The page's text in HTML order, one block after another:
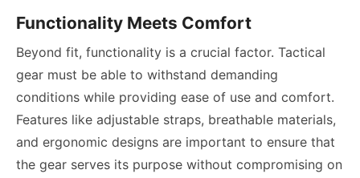
Functionality Meets Comfort
Beyond fit, functionality is a crucial factor. Tactical
gear must be able to withstand demanding
conditions while providing ease of use and comfort.
Features like adjustable straps, breathable materials,
and ergonomic designs are important to ensure that
the gear serves its purpose without compromising on